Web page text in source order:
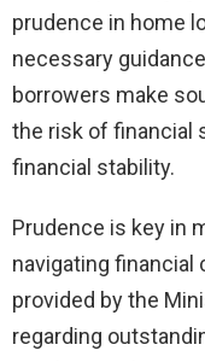
prudence in home
necessary
borrowers make
the risk of financial
financial stability.
Prudence is key in
navigating
provided by the
regarding